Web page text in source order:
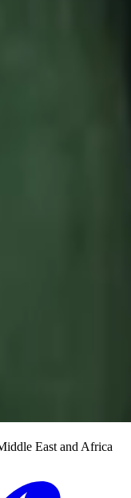
East and Africa